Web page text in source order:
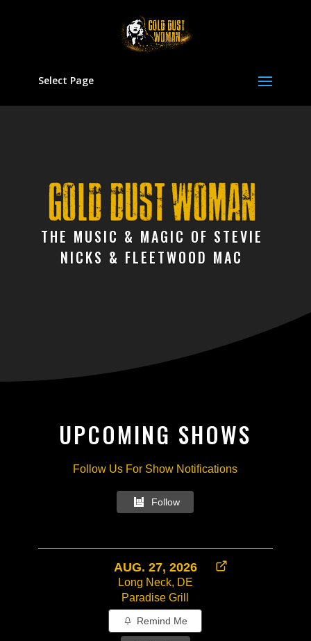
Select Page
THE MUSIC & MAGIC OF STEVIE
NICKS & FLEETWOOD MAC
UPCOMING SHOWS
Follow Us For Show Notifications
Follow
AUG. 27, 2026
Long Neck, DE
Paradise Grill
Remind Me